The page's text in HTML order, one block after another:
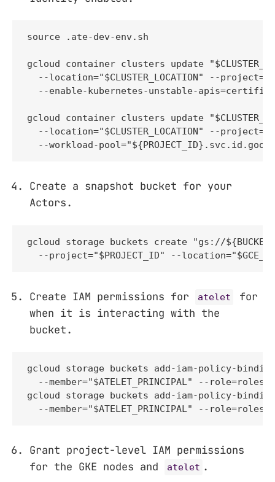
source .ate-dev-env.sh
gcloud container clusters update
--location="$CLUSTER_LOCATION" --
--enable-kubernetes-unstable-
gcloud container clusters update
--location="$CLUSTER_LOCATION" --
  --workload-pool="${PROJECT_ID}.svc.id.goog"
Create a snapshot bucket for your
Actors.
gcloud storage buckets create "gs://
--project="$PROJECT_ID" --
Create IAM permissions for atelet
for
when it is interacting with the
bucket.
gcloud storage buckets add-iam-policy-binding
--member="$ATELET_PRINCIPAL" --role=roles/
gcloud storage buckets add-iam-policy-binding
--member="$ATELET_PRINCIPAL" --role=roles/
Grant project-level IAM permissions
for the GKE nodes and
atelet .